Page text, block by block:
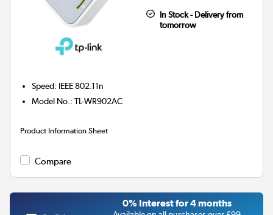
In Stock - Delivery from
tomorrow
Speed: IEEE 802.11n
Model No. :TL-WR902AC
Product Information Sheet
Compare
0% Interest for 4 months